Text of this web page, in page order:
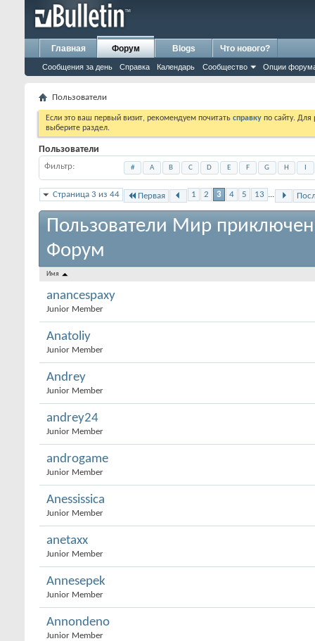
Главная Форум
Сообщения за день Справка Календарь Сообщество Опции
Blogs Что нового?
Пользователи
Если это ваш первый визит, рекомендуем почитать справку по сайту.
выберите раздел.
Пользователи
Фильтр # A B C D E F G H
Страница 3 из 44 Первая 1 2 3 4 5 13 ...
Пользователи Мир
Форум
Имя
anancespaxy
Junior Member
Anatoliy
Junior Member
Andrey
Junior Member
andrey24
Junior Member
androgame
Junior Member
Anessissica
Junior Member
anetaxx
Junior Member
Annesepek
Junior Member
Annondeno
Junior Member